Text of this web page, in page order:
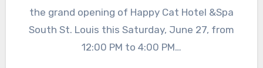
the grand opening of Happy Cat Hotel &Spa
South St. Louis this Saturday, June 27, from
12:00 PM to 4:00 PM…